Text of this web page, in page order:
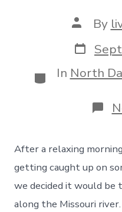
Post
author
By
Post
date
Categories
In North
After a relaxing
getting caught up on
we decided it would be
along the Missouri river.